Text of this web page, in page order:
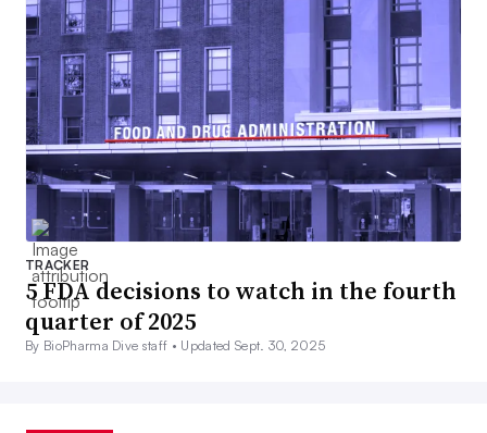
TRACKER
5 FDA decisions to watch in the fourth
quarter of 2025
By BioPharma Dive staff • Updated Sept. 30, 2025